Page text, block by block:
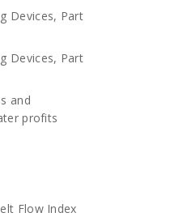
Devices, Part
Devices, Part
and
profits
Flow Index